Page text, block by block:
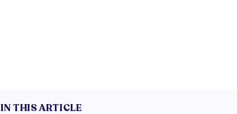
IN THIS ARTICLE